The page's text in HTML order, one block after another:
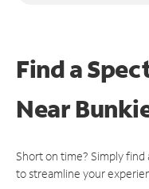
Find a
Near
Short on time? Simply
to streamline your